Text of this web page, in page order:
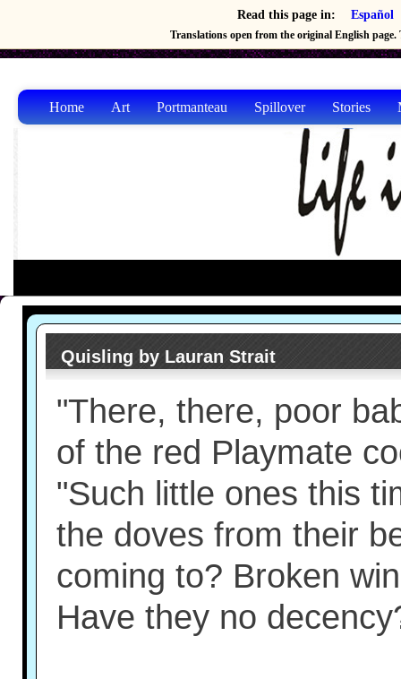
Read this page in: Español
Translations open from the original English page.
Home Art Portmanteau Spillover Stories
Quisling by Lauran Strait
"There, there, poor
of the red Playmate
"Such little ones this
the doves from their
coming to? Broken
Have they no